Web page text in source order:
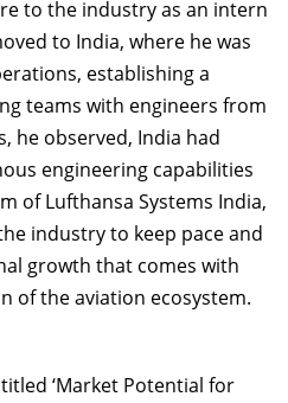
to the industry as an intern
to India, where he was
establishing a
teams with engineers from
he observed, India had
engineering capabilities
of Lufthansa Systems India,
industry to keep pace and
growth that comes with
of the aviation ecosystem.
‘Market Potential for